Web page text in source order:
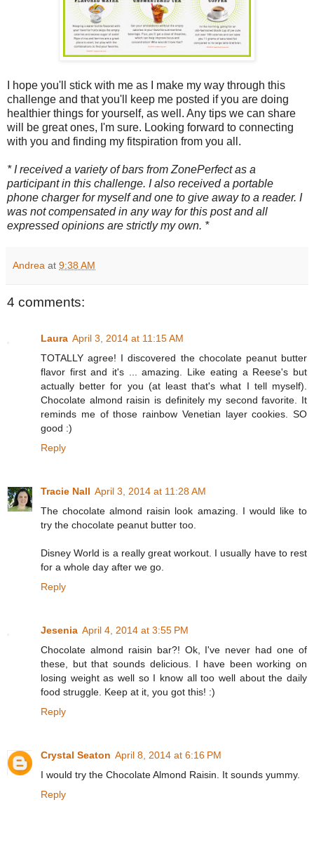
I hope you'll stick with me as I make my way through this
challenge and that you'll keep me posted if you are doing
healthier things for yourself, as well. Any tips we can share
will be great ones, I'm sure. Looking forward to connecting
with you and finding my fitspiration from you all.
* I received a variety of bars from ZonePerfect as a
participant in this challenge. I also received a portable
phone charger for myself and one to give away to a reader. I
was not compensated in any way for this post and all
expressed opinions are strictly my own. *
Andrea at 9:38 AM
4 comments:
Laura April 3, 2014 at 11:15 AM
TOTALLY agree! I discovered the chocolate peanut butter
flavor first and it's ... amazing. Like eating a Reese's but
actually better for you (at least that's what I tell myself).
Chocolate almond raisin is definitely my second favorite. It
reminds me of those rainbow Venetian layer cookies. SO
good :)
Reply
Tracie Nall April 3, 2014 at 11:28 AM
The chocolate almond raisin look amazing. I would like to
try the chocolate peanut butter too.
Disney World is a really great workout. I usually have to rest
for a whole day after we go.
Reply
Jesenia April 4, 2014 at 3:55 PM
Chocolate almond raisin bar?! Ok, I've never had one of
these, but that sounds delicious. I have been working on
losing weight as well so I know all too well about the daily
food struggle. Keep at it, you got this! :)
Reply
Crystal Seaton April 8, 2014 at 6:16 PM
I would try the Chocolate Almond Raisin. It sounds yummy.
Reply